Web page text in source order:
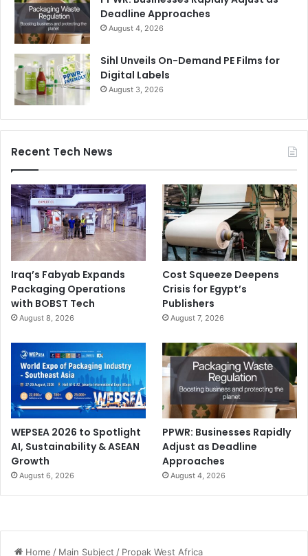
Deadline Approaches
August 4, 2026
Sihl Unveils On-Demand PE Films for
Digital Labels
August 3, 2026
Recent Tech News
Iraq’s Fabyab Expands
Packaging Operations
with BOBST Tech
August 8, 2026
Cost Squeeze Deepens
Crisis for Egypt’s
Publishers
August 7, 2026
WEPSEA 2026 to Spotlight
AI, Sustainability & ASEAN
Growth
August 6, 2026
PPWR: Businesses Rapidly
Adjust as Deadline
Approaches
August 4, 2026